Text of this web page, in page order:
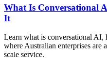
What Is Conversational
It
Learn what is conversational AI,
where Australian enterprises are
scale service.